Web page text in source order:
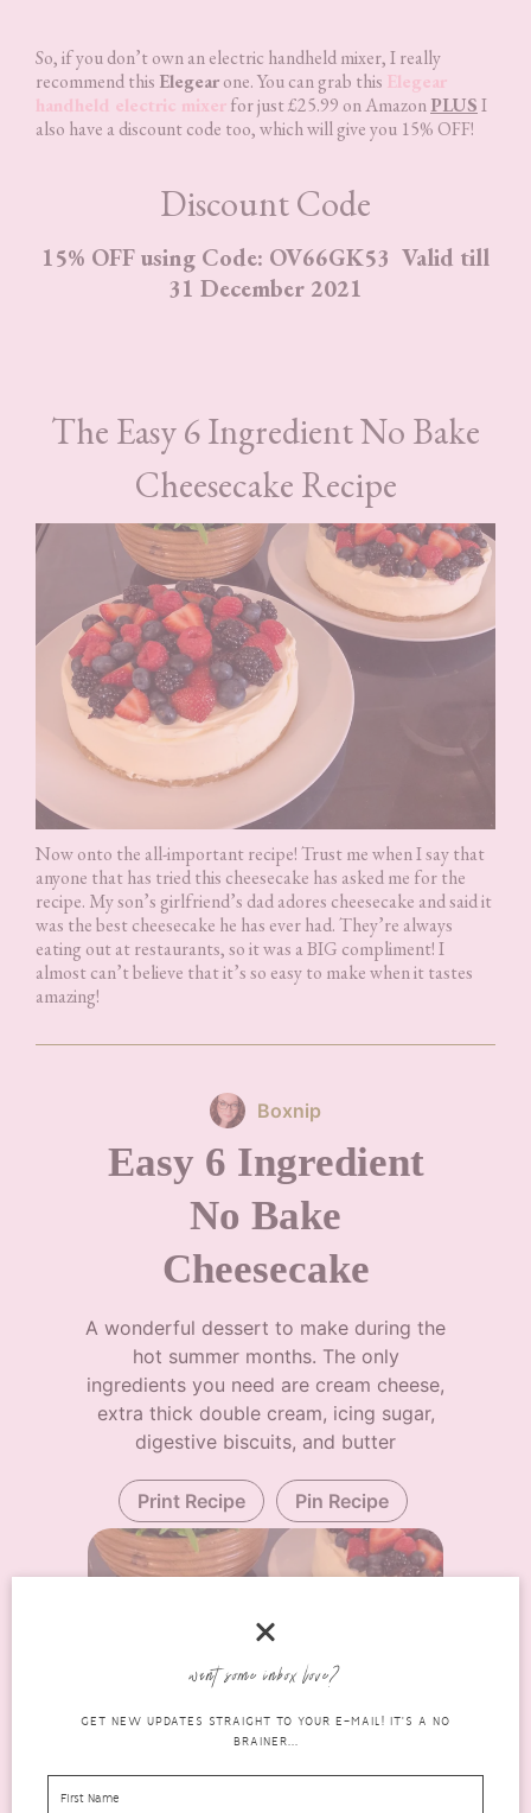
So, if you don’t own an electric handheld mixer, I really
recommend this Elegearone. You can grab this Elegear
handheld electric mixerfor just £25.99 on AmazonPLUSI
also have a discount code too, which will give you 15% OFF!
Discount Code
15% OFF using Code: OV66GK53 Valid till
31 December 2021
The Easy 6 Ingredient No Bake
Cheesecake Recipe
Now onto the all-important recipe! Trust me when I say that
anyone that has tried this cheesecake has asked me for the
recipe. My son’s girlfriend’s dad adores cheesecake and said it
was the best cheesecake he has ever had. They’re always
eating out at restaurants, so it was a BIG compliment! I
almost can’t believe that it’s so easy to make when it tastes
amazing!
Boxnip
Easy 6 Ingredient
No Bake
Cheesecake
A wonderful dessert to make during the
hot summer months. The only
ingredients you need are cream cheese,
extra thick double cream, icing sugar,
digestive biscuits, and butter
Print Recipe Pin Recipe
want some inbox love?
GET NEW UPDATES STRAIGHT TO YOUR E-MAIL! IT'S A NO
BRAINER...